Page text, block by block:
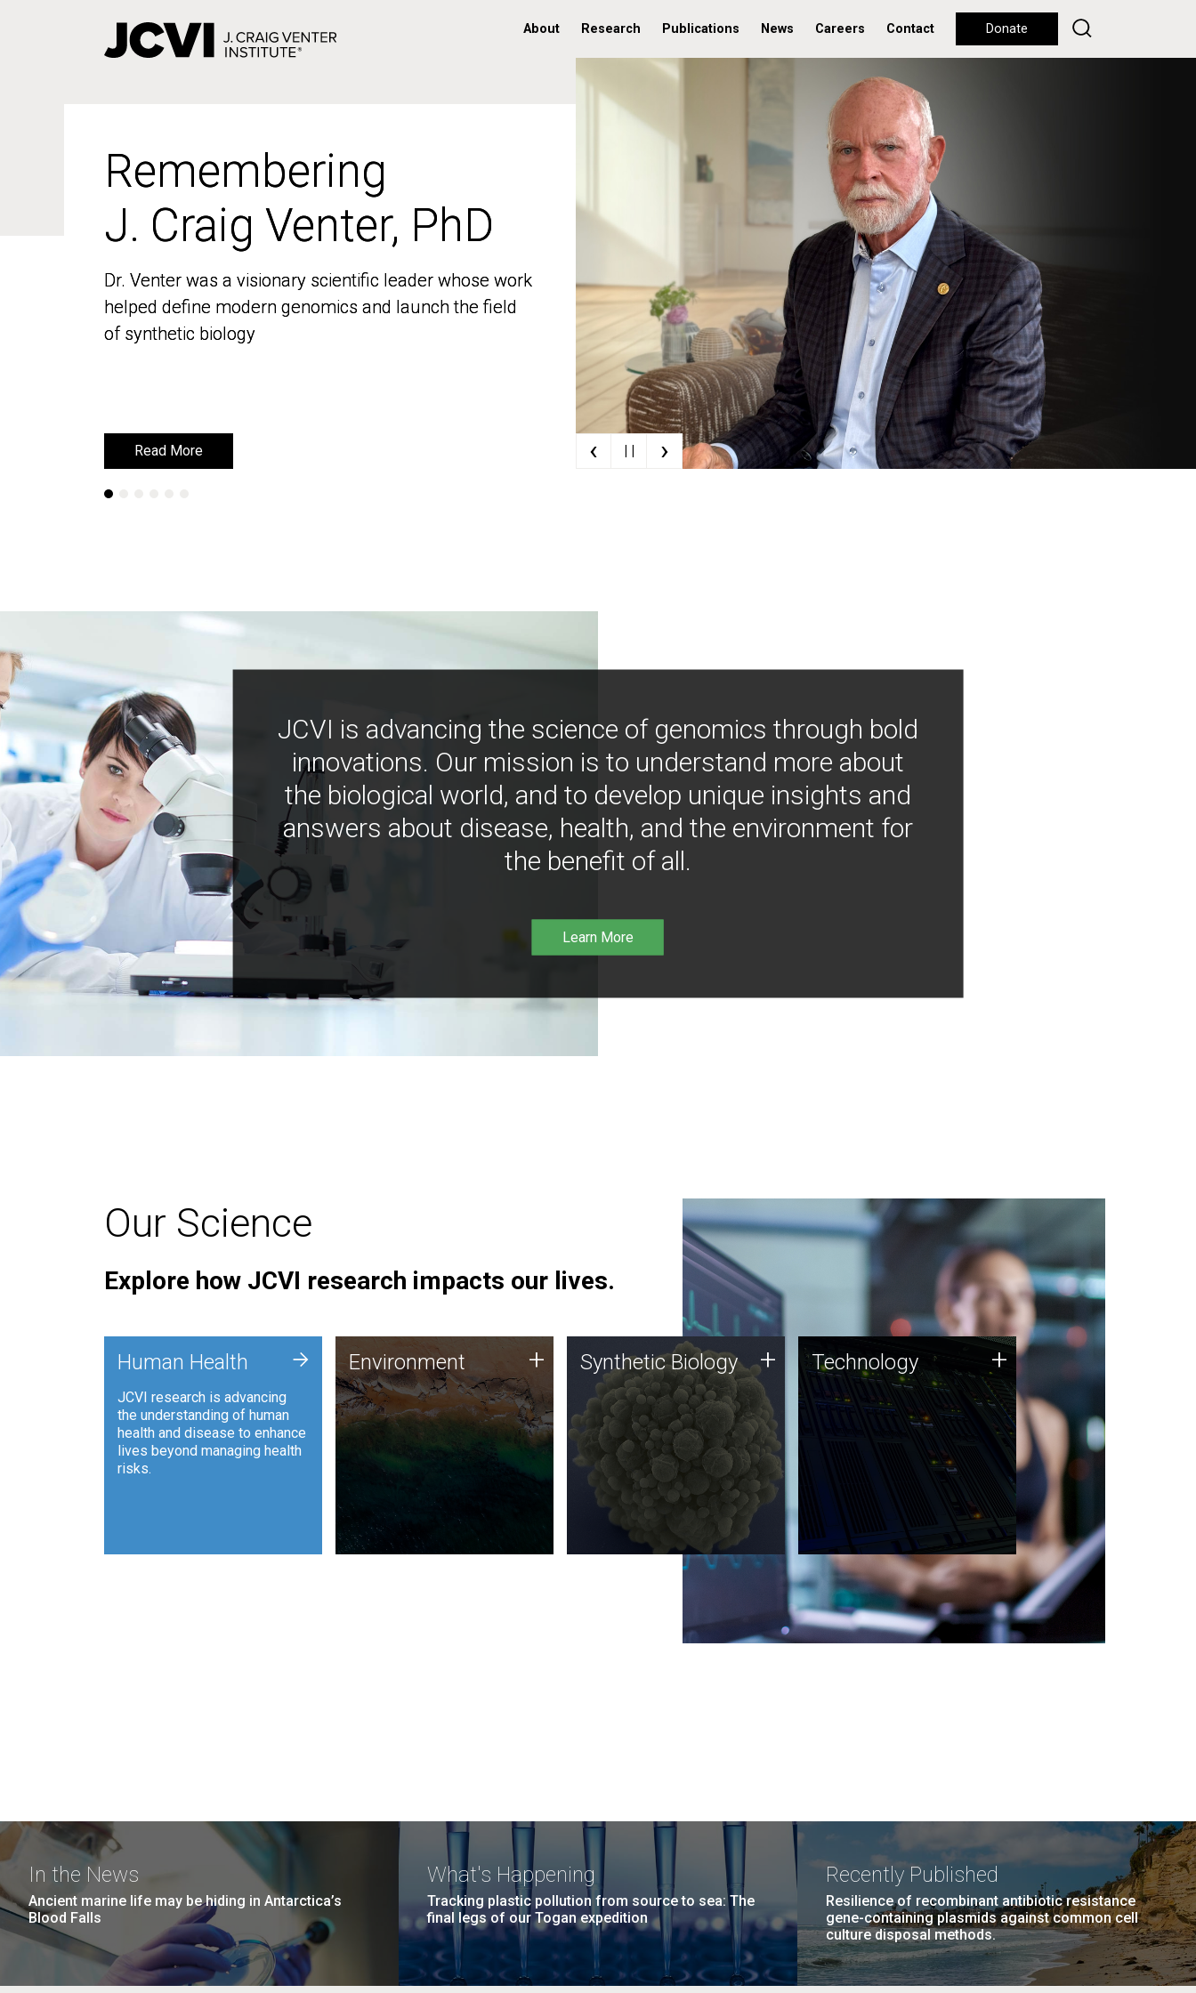
About Research Publications News Careers Contact Donate
Remembering
J. Craig Venter, PhD
Dr. Venter was a visionary scientific leader whose work
helped define modern genomics and launch the field
of synthetic biology
Read More
Remembering
J. Craig Venter, PhD
Dr. Venter was a visionary scientific leader whose work
helped define modern genomics and launch the field
of synthetic biology
Read More ‹ | | ›
JCVI is advancing the science of genomics through bold
innovations. Our mission is to understand more about
the biological world, and to develop unique insights and
answers about disease, health, and the environment for
the benefit of all.
Learn More
Our Science
Explore how JCVI research impacts our lives.
Human Health
JCVI research is advancing
the understanding of human
health and disease to enhance
lives beyond managing health
risks.
+ Environment
JCVI is using DNA sequencing
and analysis along with
synthetic biology techniques
to harness microbes for uses
such as plastic degradation
and sustainable agriculture.
Environment + Synthetic Biology
Synthetic genomics holds
great promise for the future,
and the JCVI team is at the
forefront of discoveries and
important public dialogue.
Synthetic Biology + Technology
JCVI was built on a foundation
of technology strengths and
this tradition continues today.
Technology +
In the News
Ancient marine life may be hiding in Antarctica’s
Blood Falls
What's Happening
Tracking plastic pollution from source to sea: The
final legs of our Togan expedition
Recently Published
Resilience of recombinant antibiotic resistance
gene-containing plasmids against common cell
culture disposal methods.